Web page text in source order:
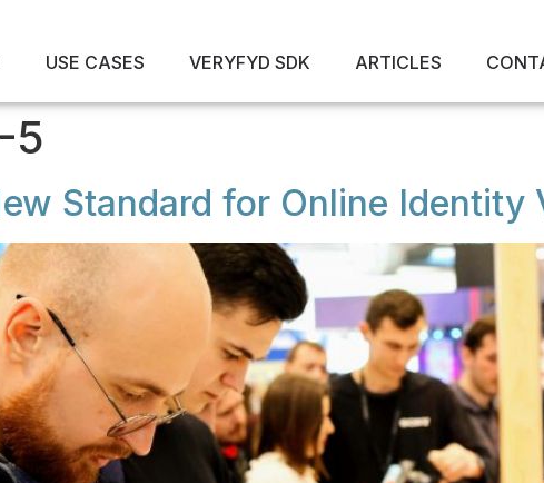
USE CASES VERYFYD SDK ARTICLES
5
Standard for Online